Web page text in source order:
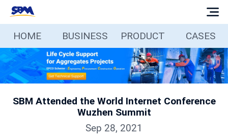
Home
Business
Products
HOME BUSINESS PRODUCT CASES
SBM Attended the World Internet Conference
Wuzhen Summit
Sep 28, 2021